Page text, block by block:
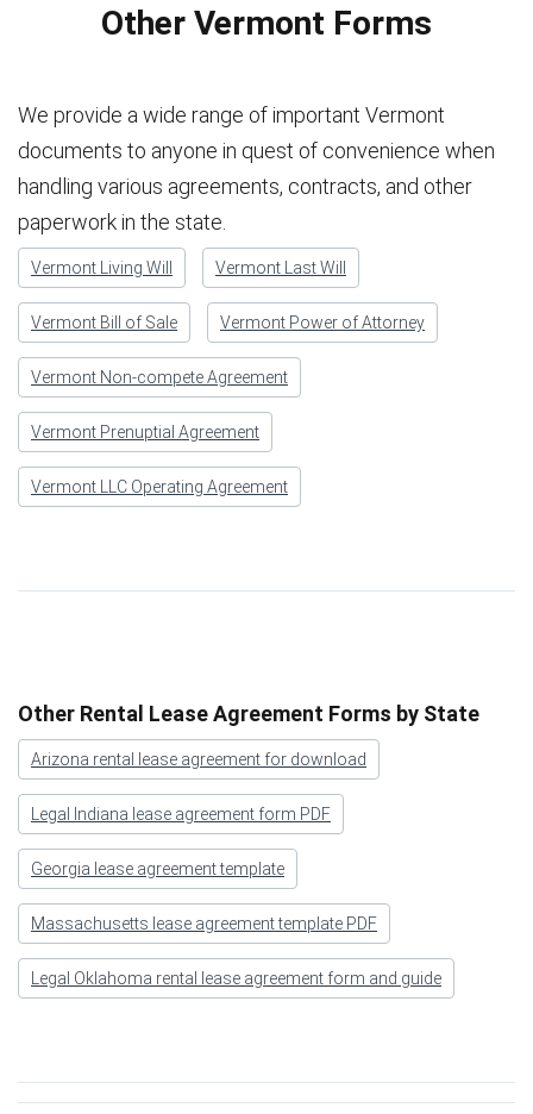
Other Vermont Forms
We provide a wide range of important Vermont
documents to anyone in quest of convenience when
handling various agreements, contracts, and other
paperwork in the state.
Vermont Living Will Vermont Last Will
Vermont Bill of Sale Vermont Power of Attorney
Vermont Non-compete Agreement
Vermont Prenuptial Agreement
Vermont LLC Operating Agreement
Other Rental Lease Agreement Forms by State
Arizona rental lease agreement for download
Legal Indiana lease agreement form PDF
Georgia lease agreement template
Massachusetts lease agreement template PDF
Legal Oklahoma rental lease agreement form and guide